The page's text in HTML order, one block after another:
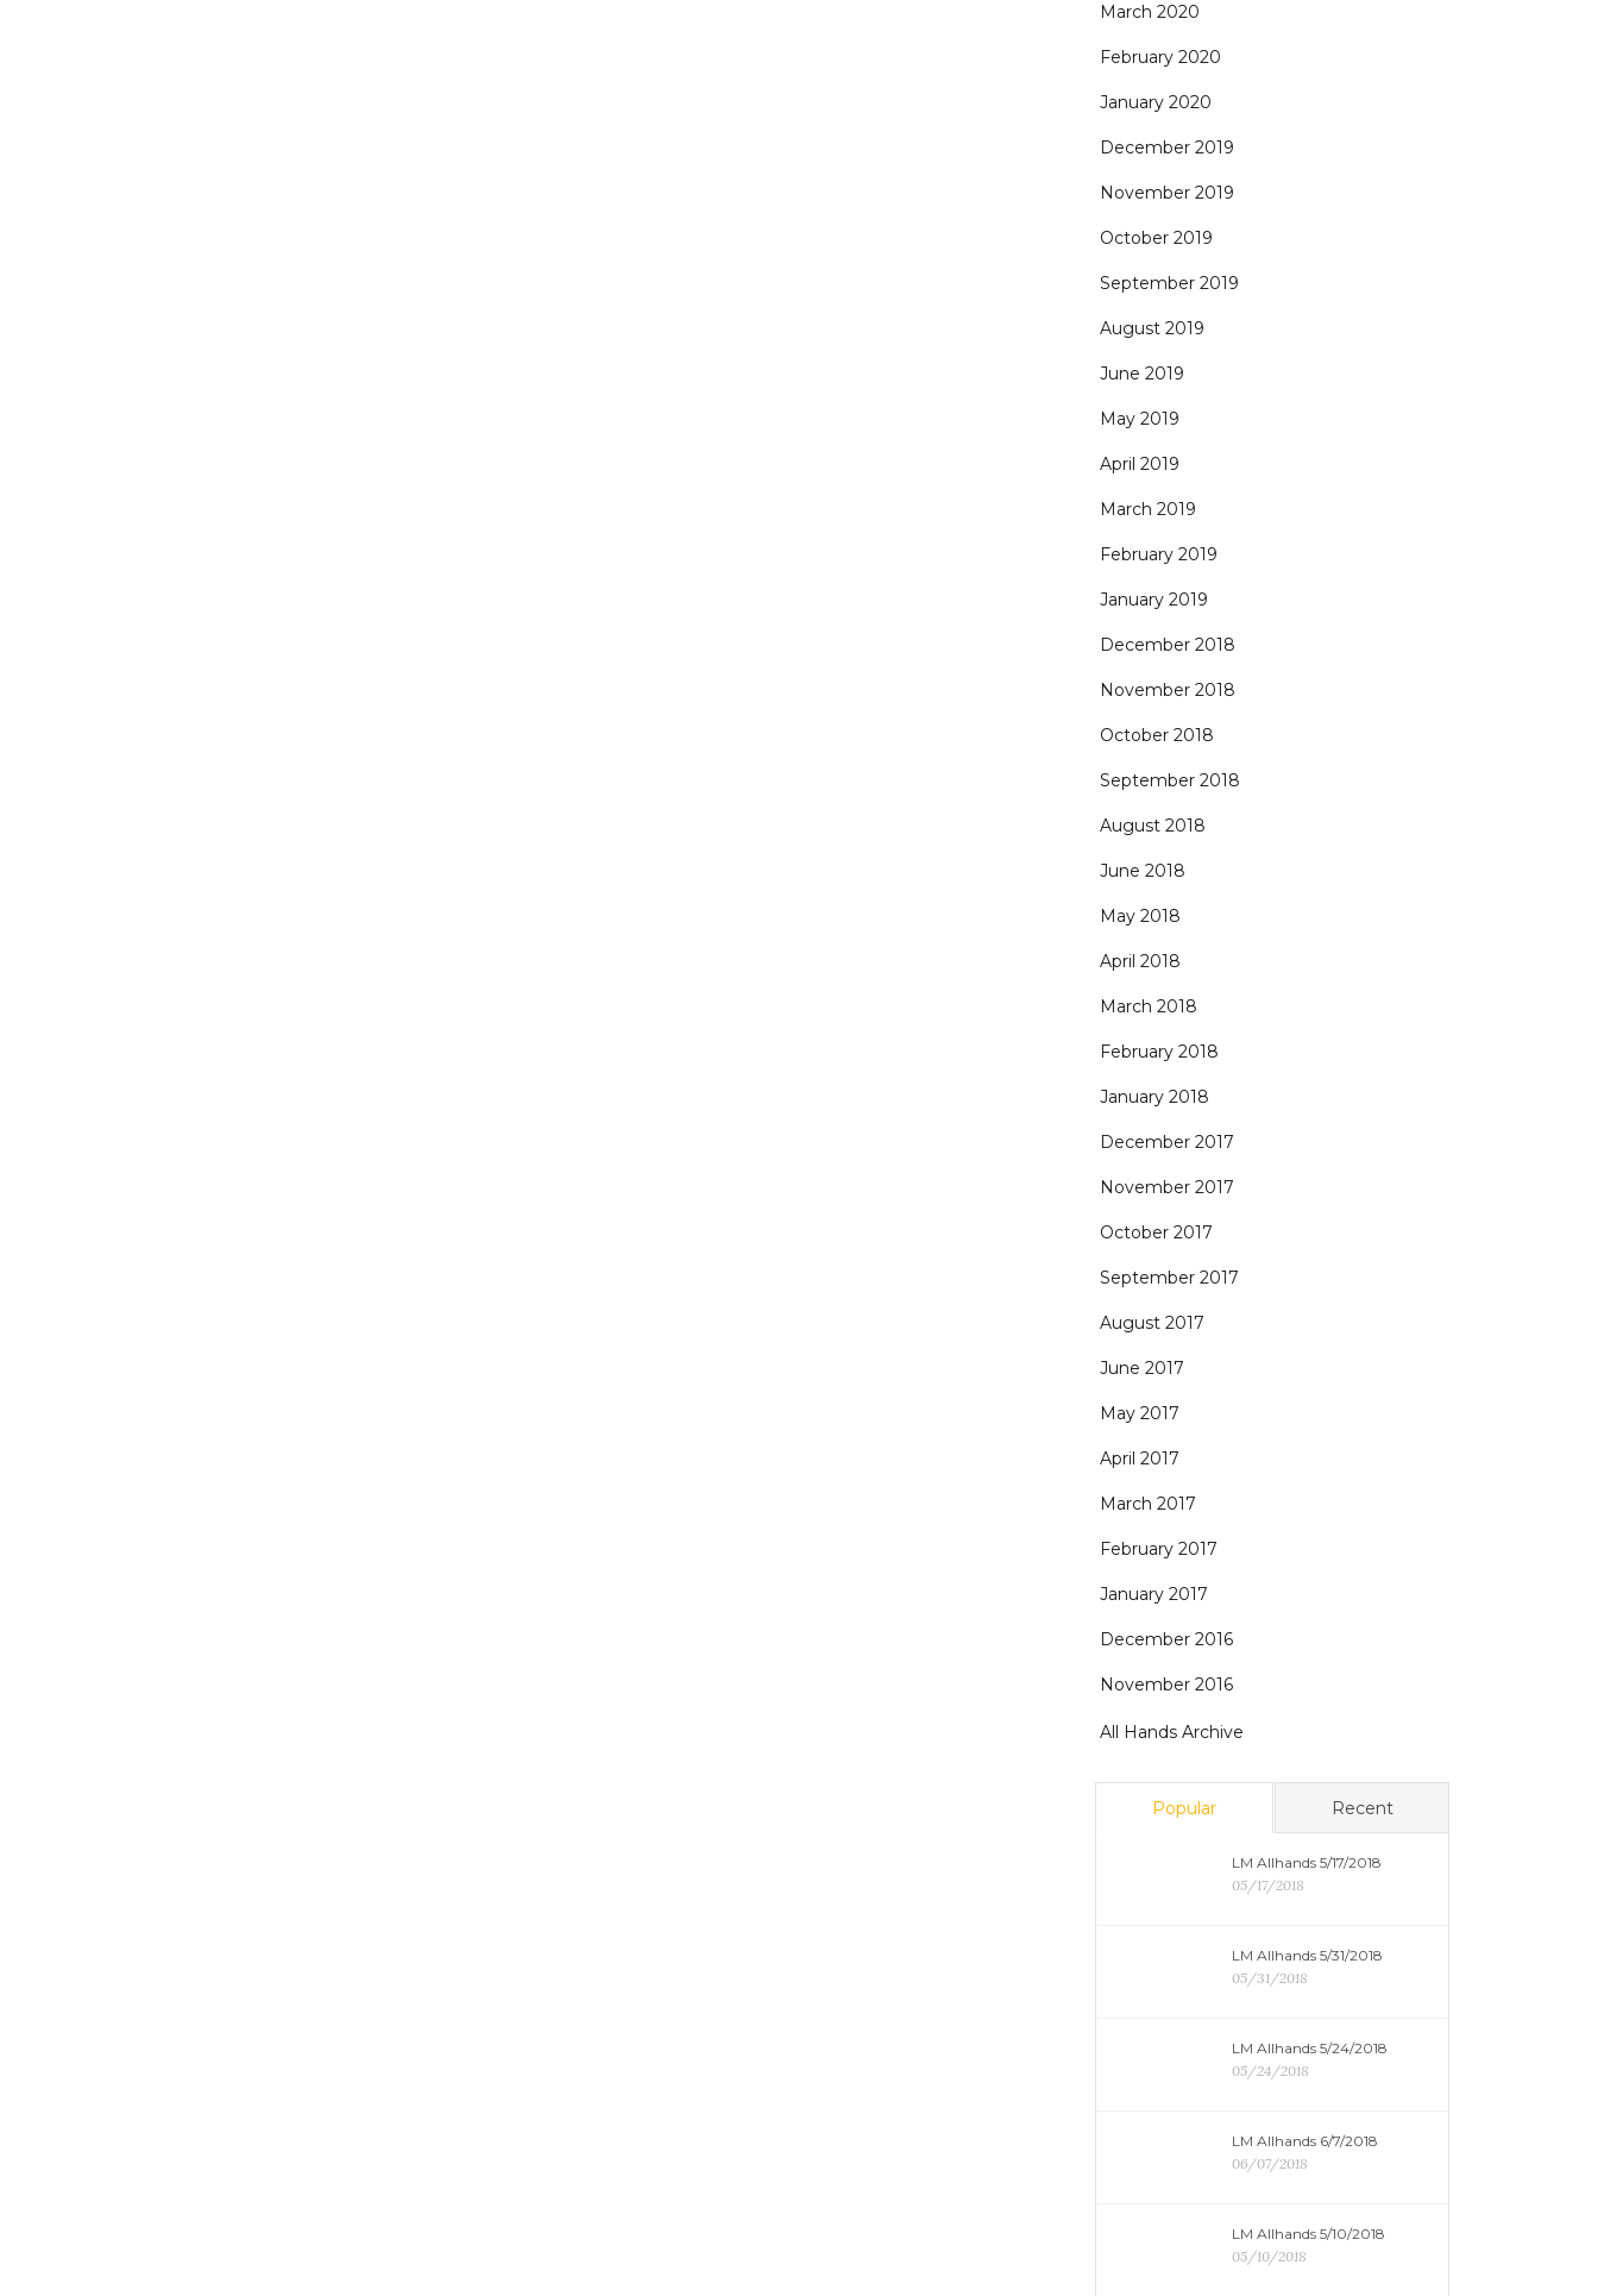
March 2020
February 2020
January 2020
December 2019
November 2019
October 2019
September 2019
August 2019
June 2019
May 2019
April 2019
March 2019
February 2019
January 2019
December 2018
November 2018
October 2018
September 2018
August 2018
June 2018
May 2018
April 2018
March 2018
February 2018
January 2018
December 2017
November 2017
October 2017
September 2017
August 2017
June 2017
May 2017
April 2017
March 2017
February 2017
January 2017
December 2016
November 2016
All Hands Archive
Popular Recent
LM Allhands 5/17/2018
05/17/2018
LM Allhands 5/31/2018
05/31/2018
LM Allhands 5/24/2018
05/24/2018
LM Allhands 6/7/2018
06/07/2018
LM Allhands 5/10/2018
05/10/2018